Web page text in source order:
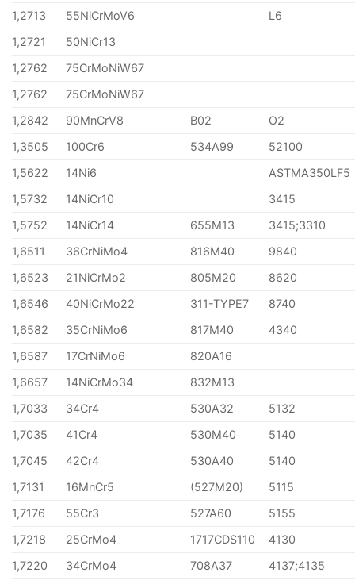
1,2713 55NiCrMoV6
L6
1,2721
50NiCr13
1,2762
75CrMoNiW67
1,2762
75CrMoNiW67
1,2842
90MnCrV8 B02
O2
1,3505
100Cr6 534A99
52100
1,5622
14Ni6
ASTMA350LF5
1,5732
14NiCr10
3415
1,5752
14NiCr14 655M13
3415;3310
1,6511
36CrNiMo4 816M40
9840
1,6523
21NiCrMo2 805M20
8620
1,6546
40NiCrMo22 311-TYPE7
8740
1,6582
35CrNiMo6 817M40
4340
1,6587
17CrNiMo6
820A16
1,6657
14NiCrMo34
832M13
1,7033
34Cr4 530A32
5132
1,7035
41Cr4 530M40
5140
1,7045
42Cr4 530A40
5140
1,7131
16MnCr5 (527M20)
5115
1,7176
55Cr3 527A60
5155
1,7218
25CrMo4 1717CDS110
4130
1,7220
34CrMo4 708A37
4137;4135